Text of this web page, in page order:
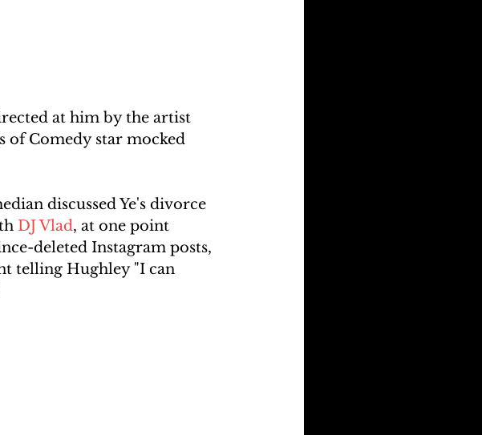
at him by the artist
of Comedy star mocked
discussed Ye's divorce
DJ Vlad, at one point
deleted Instagram posts,
telling Hughley "I can